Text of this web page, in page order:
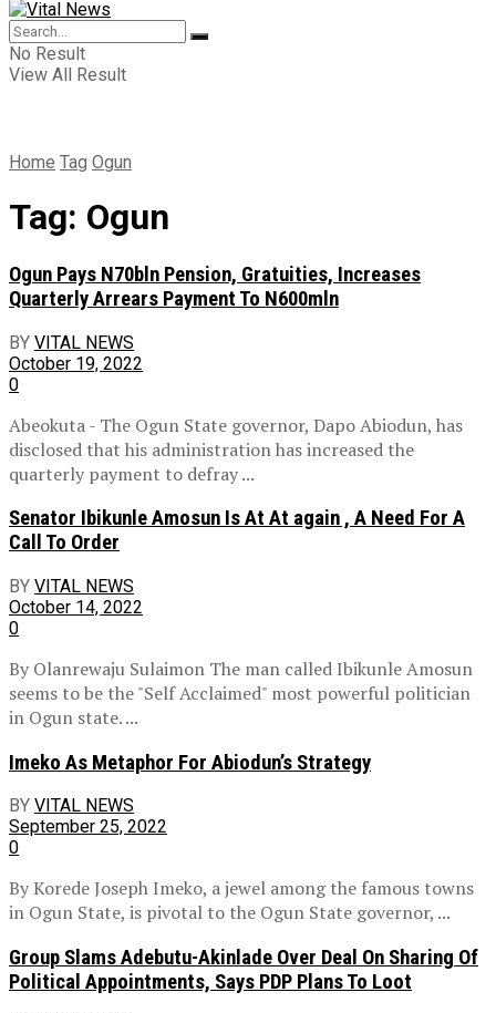
No Result
View All Result
Home Tag Ogun
Tag: Ogun
Ogun Pays N70bln Pension, Gratuities, Increases
Quarterly Arrears Payment To N600mln
BY VITAL NEWS
October 19, 2022
0
Abeokuta - The Ogun State governor, Dapo Abiodun, has
disclosed that his administration has increased the
quarterly payment to defray ...
Senator Ibikunle Amosun Is At At again , A Need For A
Call To Order
BY VITAL NEWS
October 14, 2022
0
By Olanrewaju Sulaimon The man called Ibikunle Amosun
seems to be the "Self Acclaimed" most powerful politician
in Ogun state. ...
Imeko As Metaphor For Abiodun’s Strategy
BY VITAL NEWS
September 25, 2022
0
By Korede Joseph Imeko, a jewel among the famous towns
in Ogun State, is pivotal to the Ogun State governor, ...
Group Slams Adebutu-Akinlade Over Deal On Sharing Of
Political Appointments, Says PDP Plans To Loot